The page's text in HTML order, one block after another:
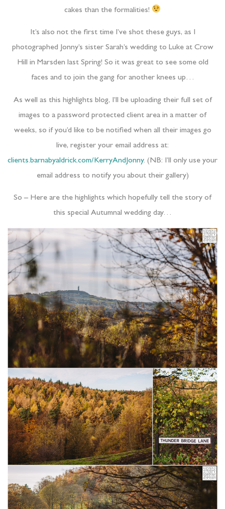
cakes than the formalities!
It’s also not the first time I’ve shot these guys, as I
photographed Jonny’s sister Sarah’s wedding to Luke at Crow
Hill in Marsden last Spring! So it was great to see some old
faces and to join the gang for another knees up…
As well as this highlights blog, I’ll be uploading their full set of
images to a password protected client area in a matter of
weeks, so if you’d like to be notified when all their images go
live, register your email address at:
clients.barnabyaldrick.com/KerryAndJonny. (NB: I’ll only use your
email address to notify you about their gallery)
So – Here are the highlights which hopefully tell the story of
this special Autumnal wedding day…